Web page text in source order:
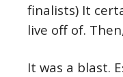
finalists) It
live off of.
It was a blast.